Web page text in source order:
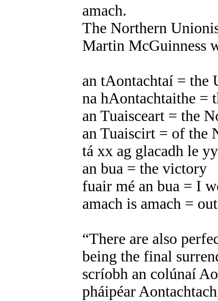
amach.
The Northern
Martin McGuinness
an tAontachtaí = the
na hAontachtaithe =
an Tuaisceart = the
an Tuaiscirt = of the
tá xx ag glacadh le
an bua = the victory
fuair mé an bua = I
amach is amach =
“There are also
being the final
scríobh an colúnaí
pháipéar